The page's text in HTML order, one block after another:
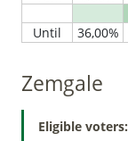
Zemgale
Eligible voters: